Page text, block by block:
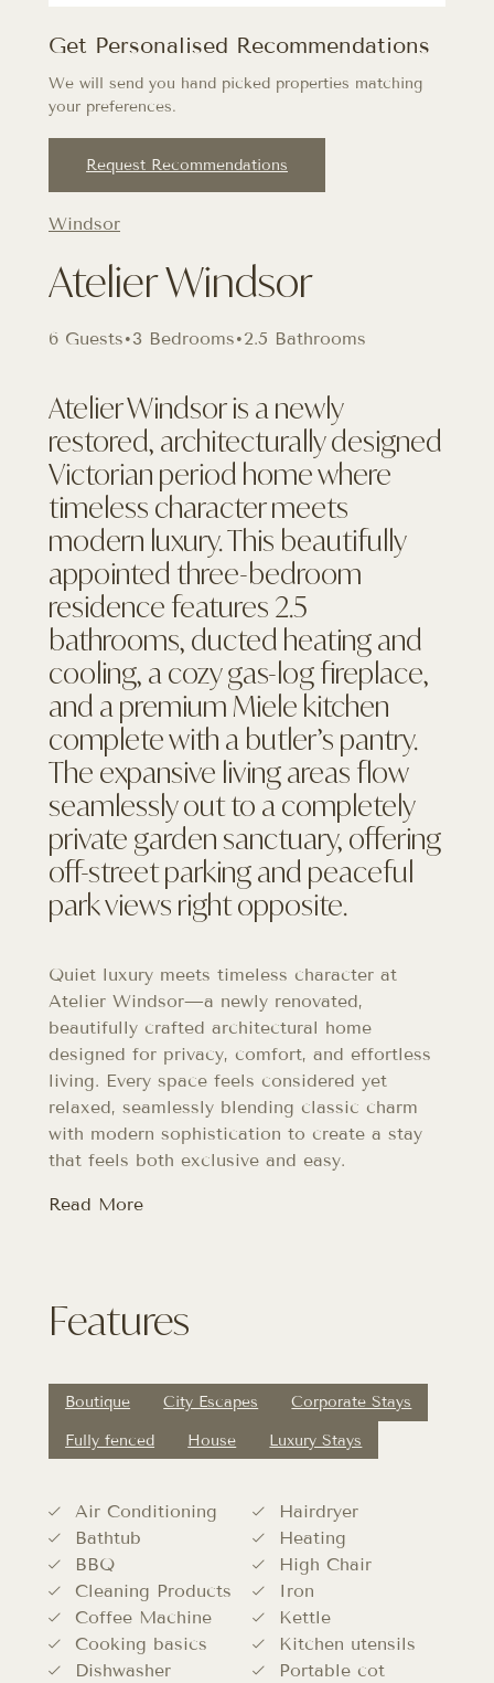
Windsor
Atelier Windsor
6 Guests•3 Bedrooms•2.5 Bathrooms
Atelier Windsor is a newly
restored, architecturally designed
Victorian period home where
timeless character meets
modern luxury. This beautifully
appointed three-bedroom
residence features 2.5
bathrooms, ducted heating and
cooling, a cozy gas-log fireplace,
and a premium Miele kitchen
complete with a butler’s pantry.
The expansive living areas flow
seamlessly out to a completely
private garden sanctuary, offering
off-street parking and peaceful
park views right opposite.
Quiet luxury meets timeless character at
Atelier Windsor—a newly renovated,
beautifully crafted architectural home
designed for privacy, comfort, and effortless
living. Every space feels considered yet
relaxed, seamlessly blending classic charm
with modern sophistication to create a stay
that feels both exclusive and easy.
Read More
Features
Boutique City Escapes Corporate Stays
Fully fenced House Luxury Stays
Air Conditioning
Bathtub
BBQ
Cleaning Products
Coffee Machine
Cooking basics
Dishwasher
Hairdryer
Heating
High Chair
Iron
Kettle
Kitchen utensils
Portable cot
Get Personalised Recommendations
We will send you hand picked properties matching
your preferences.
Request Recommendations